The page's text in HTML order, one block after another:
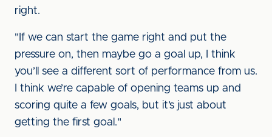
right.
"If we can start the game right and put the
pressure on, then maybe go a goal up, I think
you’ll see a different sort of performance from us.
I think we’re capable of opening teams up and
scoring quite a few goals, but it’s just about
getting the first goal."